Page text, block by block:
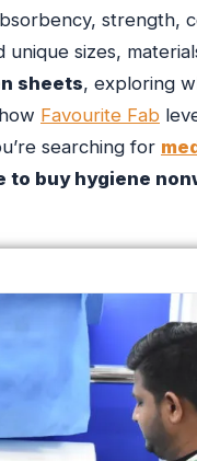
strength,
sizes,
sheets, exploring
Favourite Fab
searching for
to buy hygiene